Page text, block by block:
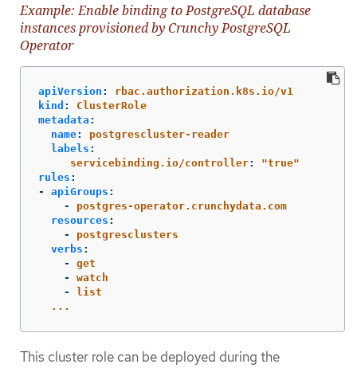
Example: Enable binding to PostgreSQL database
instances provisioned by Crunchy PostgreSQL
Operator
apiVersion :
rbac.authorization.k8s.io/v1
kind :
ClusterRole
metadata :
name:
postgrescluster-reader
labels :
servicebinding.io/controller: "true"
rules :
-
apiGroups :
-
postgres-operator.crunchydata.com
resources :
-
postgresclusters
verbs :
-
get
-
watch
-
list
...
This cluster role can be deployed during the